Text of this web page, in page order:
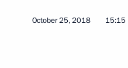
languages of the
October 25, 2018 15:15